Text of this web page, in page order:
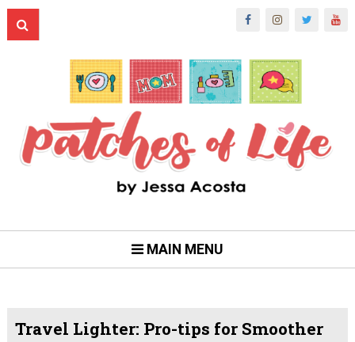
MAIN MENU
Travel Lighter: Pro-tips for Smoother